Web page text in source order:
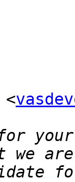
<
for